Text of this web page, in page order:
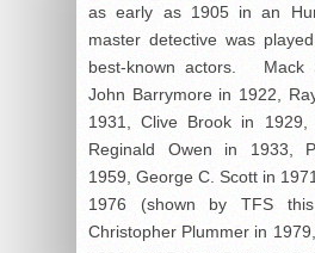
as early as 1905 in an
master detective was
best-known actors. Mack
John Barrymore in 1922,
1931, Clive Brook in 1929,
Reginald Owen in 1933,
1959, George C. Scott in
1976 (shown by TFS this
Christopher Plummer in